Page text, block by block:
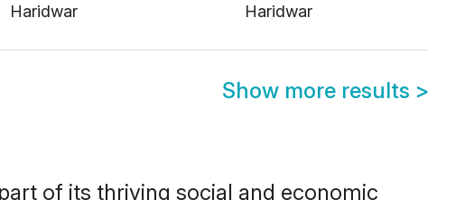
Haridwar
Haridwar
Show more results >
of its thriving social and economic